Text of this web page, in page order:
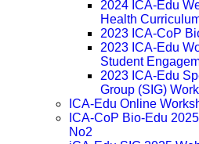
2024 ICA-Edu
Health
2023 ICA-CoP
2023 ICA-Edu
Student
2023 ICA-Edu
Group (SIG)
ICA-Edu Online
ICA-CoP Bio-Edu
No2